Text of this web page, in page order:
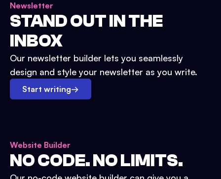
Newsletter
STAND OUT IN THE
INBOX
Our newsletter builder lets you seamlessly
design and style your newsletter as you write.
Start writing→
Website Builder
NO CODE. NO LIMITS.